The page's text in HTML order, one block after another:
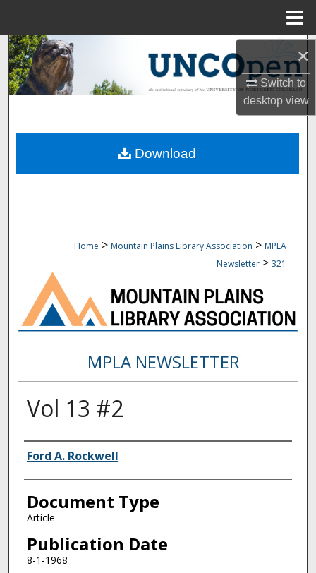
×
Switch to
desktopview
Search
Browse Collections
About
Home > Mountain Plains Library Association > MPLA
Newsletter > 321
MPLA NEWSLETTER
Vol 13 #2
Authors
Ford A. Rockwell
Document Type
Article
Publication Date
8-1-1968
Download